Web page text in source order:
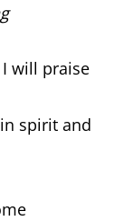
will praise
spirit and